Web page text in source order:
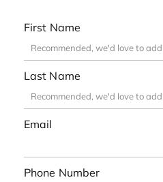
First Name
Last Name
Email
Phone Number